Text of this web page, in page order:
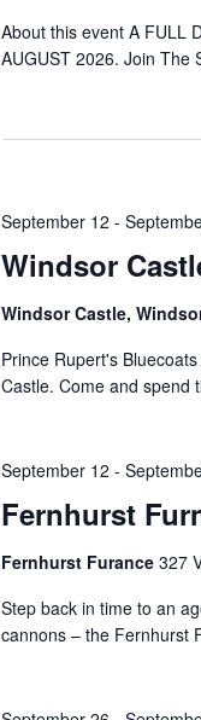
About this event A FULL
AUGUST 2026. Join The
Windsor
September 12 -
Windsor Castle,
Prince Rupert's
Castle. Come and spend
Fernhurst
September 12 -
Fernhurst Furance 327
Step back in time to an
cannons – the Fernhurst